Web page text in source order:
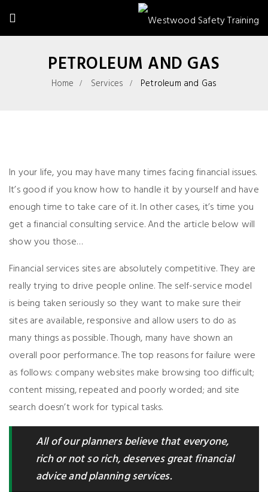
PETROLEUM AND GAS
Home Services Petroleum and Gas
In your life, you may have many times facing financial issues.
It’s good if you know how to handle it by yourself and have
enough time to take care of it. In other cases, it’s time you
get a financial consulting service. And the article below will
show you those…
Financial services sites are absolutely competitive. They are
really trying to drive people online. The self-service model
is being taken seriously so they want to make sure their
sites are available, responsive and allow users to do as
many things as possible. Though, many have shown an
overall poor performance. The top reasons for failure were
as follows: company websites make browsing too difficult;
content missing, repeated and poorly worded; and site
search doesn’t work for typical tasks.
All of our planners believe that everyone,
rich or not so rich, deserves great financial
advice and planning services.